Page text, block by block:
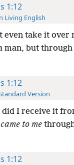
1:12
Living English
even take it over
man, but
1:12
Version
I receive it
to me
1:12